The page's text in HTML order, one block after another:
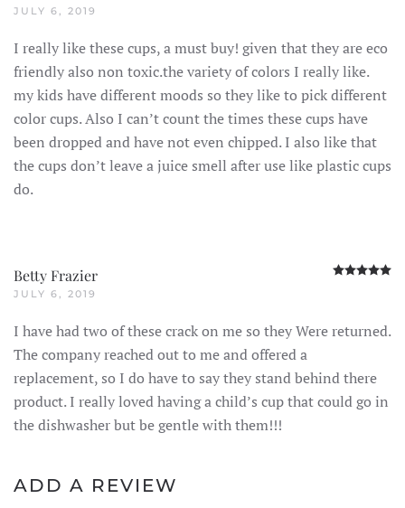
JULY 6, 2019
I really like these cups, a must buy! given that they are eco
friendly also non toxic.the variety of colors I really like.
my kids have different moods so they like to pick different
color cups. Also I can’t count the times these cups have
been dropped and have not even chipped. I also like that
the cups don’t leave a juice smell after use like plastic cups
do.
Betty Frazier
JULY 6, 2019
I have had two of these crack on me so they Were returned.
The company reached out to me and offered a
replacement, so I do have to say they stand behind there
product. I really loved having a child’s cup that could go in
the dishwasher but be gentle with them!!!
ADD A REVIEW